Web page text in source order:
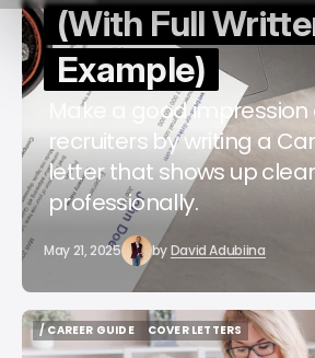
(With Full
Example)
Make a good
recruiters by writing a
letter that shows up
professionally.
May 21, 2025 byDavid Adubiina
/ CAREER GUIDE
/ CAREER GUIDE
COVER LETTERS
COVER LETTERS